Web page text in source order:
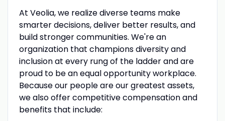
At Veolia, we realize diverse teams make
smarter decisions, deliver better results, and
build stronger communities. We're an
organization that champions diversity and
inclusion at every rung of the ladder and are
proud to be an equal opportunity workplace.
Because our people are our greatest assets,
we also offer competitive compensation and
benefits that include: